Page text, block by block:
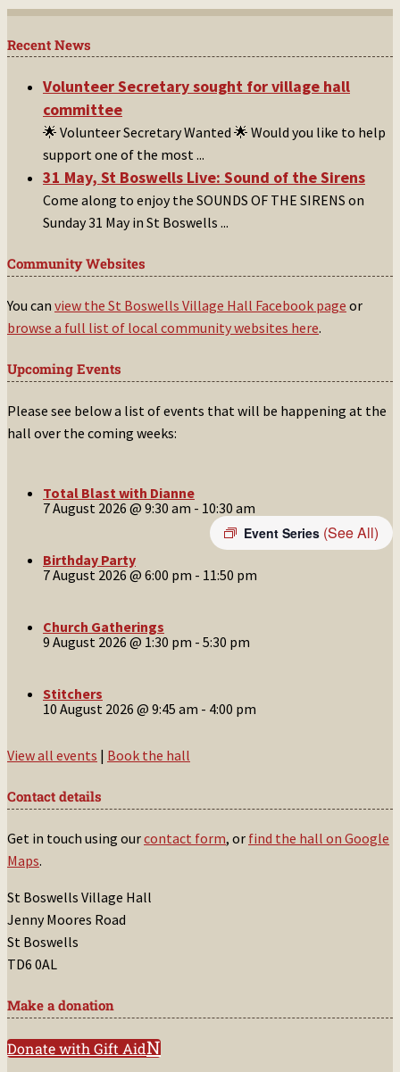
Recent News
Volunteer Secretary sought for village hall
committee
🌟 Volunteer Secretary Wanted 🌟 Would you like to help
support one of the most...
31 May, St Boswells Live: Sound of the Sirens
Come along to enjoy the SOUNDS OF THE SIRENS on
Sunday 31 May in St Boswells ...
Community Websites
You can view the St Boswells Village Hall Facebook page or
browse a full list of local community websites here.
Upcoming Events
Please see below a list of events that will be happening at the
hall over the coming weeks:
Total Blast with Dianne
7 August 2026 @ 9:30 am - 10:30 am
Event Series (See All)
Birthday Party
7 August 2026 @ 6:00 pm - 11:50 pm
Church Gatherings
9 August 2026 @ 1:30 pm - 5:30 pm
Stitchers
10 August 2026 @ 9:45 am - 4:00 pm
View all events | Book the hall
Contact details
Get in touch using ourcontact form, or find the hall on Google
Maps.
St Boswells Village Hall
Jenny Moores Road
St Boswells
TD6 0AL
Make a donation
Donate with Gift Aid